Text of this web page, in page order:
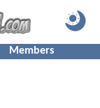
Members